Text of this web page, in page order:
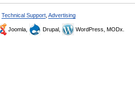
Technical Support Advertising
Joomla, Drupal, WordPress, MODx.